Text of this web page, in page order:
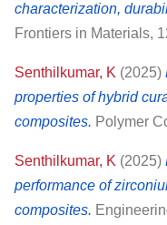
characterization,
Frontiers in Materials,
Senthilkumar, K (2025)
properties of hybrid
composites. Polymer
Senthilkumar, K (2025)
performance of
composites.